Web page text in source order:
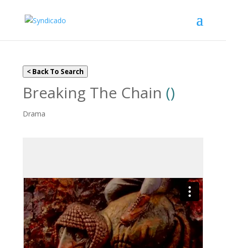
< Back To Search
Breaking The Chain ()
Drama